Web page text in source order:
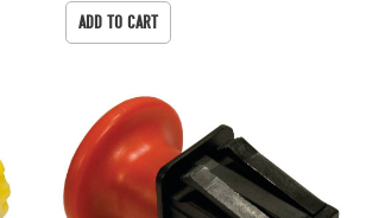
ADD TO CART